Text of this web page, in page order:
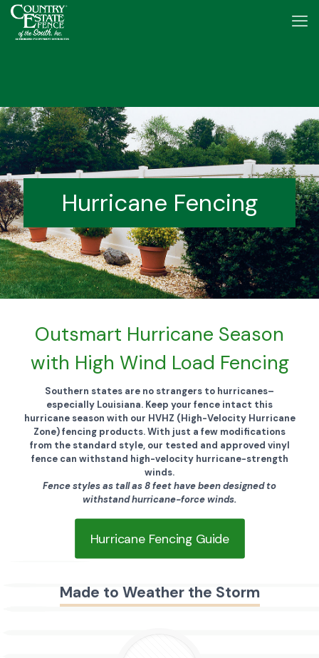
Hurricane Fencing
Outsmart Hurricane Season
with High Wind Load Fencing
Southern states are no strangers to hurricanes–
especially Louisiana. Keep your fence intact this
hurricane season with our HVHZ (High-Velocity Hurricane
Zone) fencing products.With just a few modifications
from the standard style, our tested and approved vinyl
fence can withstand high-velocity hurricane-strength
winds.
Fence styles as tall as 8 feet have been designed to
withstand hurricane-force winds.
Hurricane Fencing Guide
Made to Weather the Storm